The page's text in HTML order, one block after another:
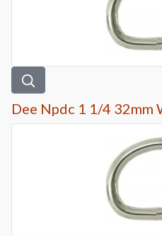
Dee Npdc 1 1/4 32mm